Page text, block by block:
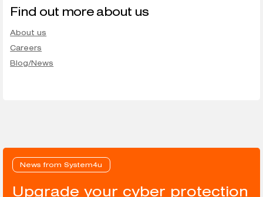
Find out more about us
About us
Careers
Blog/News
News from System4u
Upgrade your cyber protection